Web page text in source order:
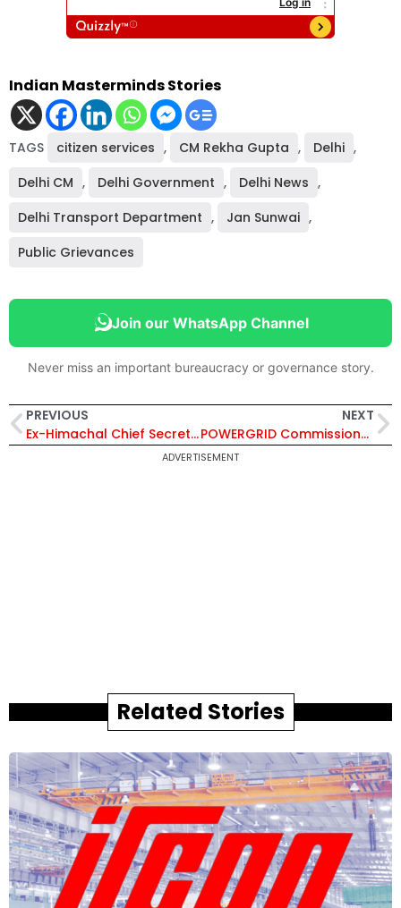
Indian Masterminds Stories
TAGS citizen services , CM Rekha Gupta , Delhi ,
Delhi CM , Delhi Government , Delhi News ,
Delhi Transport Department , Jan Sunwai ,
Public Grievances
Join our WhatsApp Channel
Never miss an important bureaucracy or governance story.
PREVIOUS
Ex-Himachal Chief Secretary Sanjay Gupta Appointed Chairperson of Punjab State Electricity Regulatory Commission
NEXT
POWERGRID Commissions Gujarat Transmission Expansion Project to Boost Power Transfer Capacity
ADVERTISEMENT
Related Stories